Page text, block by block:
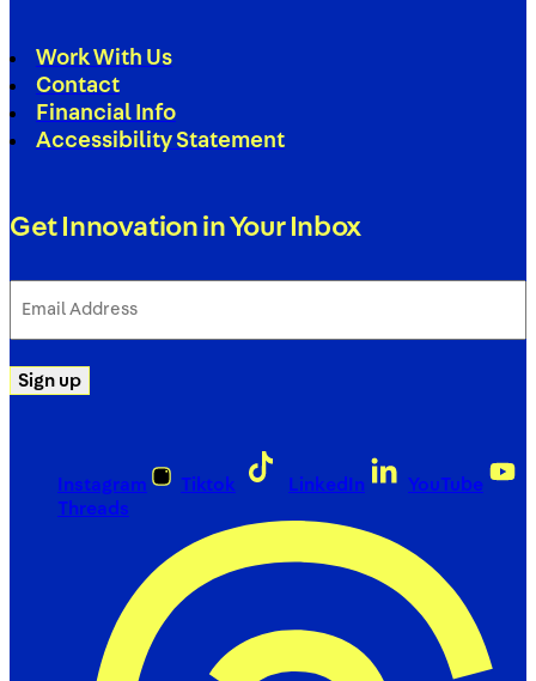
Work With Us
Contact
Financial Info
Accessibility Statement
Get Innovation in Your Inbox
Address
Sign up
Instagram Tiktok LinkedIn
YouTube
Threads